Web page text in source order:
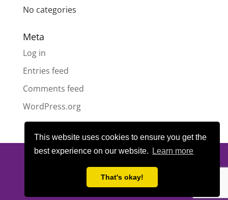
This website uses cookies to ensure you get the
best experience on our website.
Learn more
That's okay!
No categories
Meta
Log in
Entries feed
Comments feed
WordPress.org
Number SC050189 | Website design & hosting by
Privacy Policy